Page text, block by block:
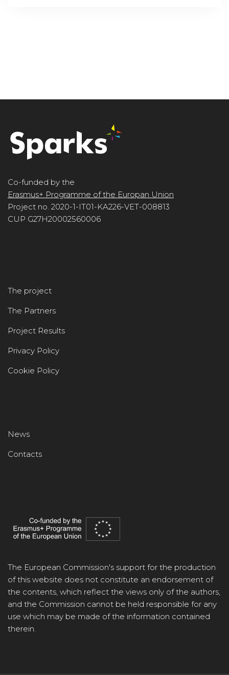
Co-funded by the
Erasmus+ Programme of the Europan Union
Project no. 2020-1-IT01-KA226-VET-008813
CUP G27H20002560006
The project
The Partners
Project Results
Privacy Policy
Cookie Policy
News
Contacts
The European Commission's support for the production
of this website does not constitute an endorsement of
the contents, which reflect the views only of the authors,
and the Commission cannot be held responsible for any
use which may be made of the information contained
therein.